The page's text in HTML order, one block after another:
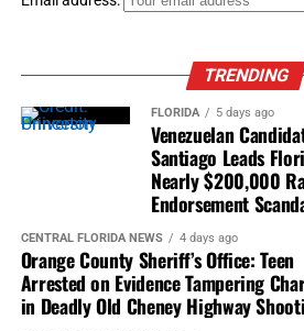
TRENDING
FLORIDA 5 days ago
Venezuelan
Santiago Leads
Nearly $200,000
Endorsement
CENTRAL FLORIDA NEWS 4 days ago
Orange County Sheriff’s Office: Teen
Arrested on Evidence Tampering
in Deadly Old Cheney Highway